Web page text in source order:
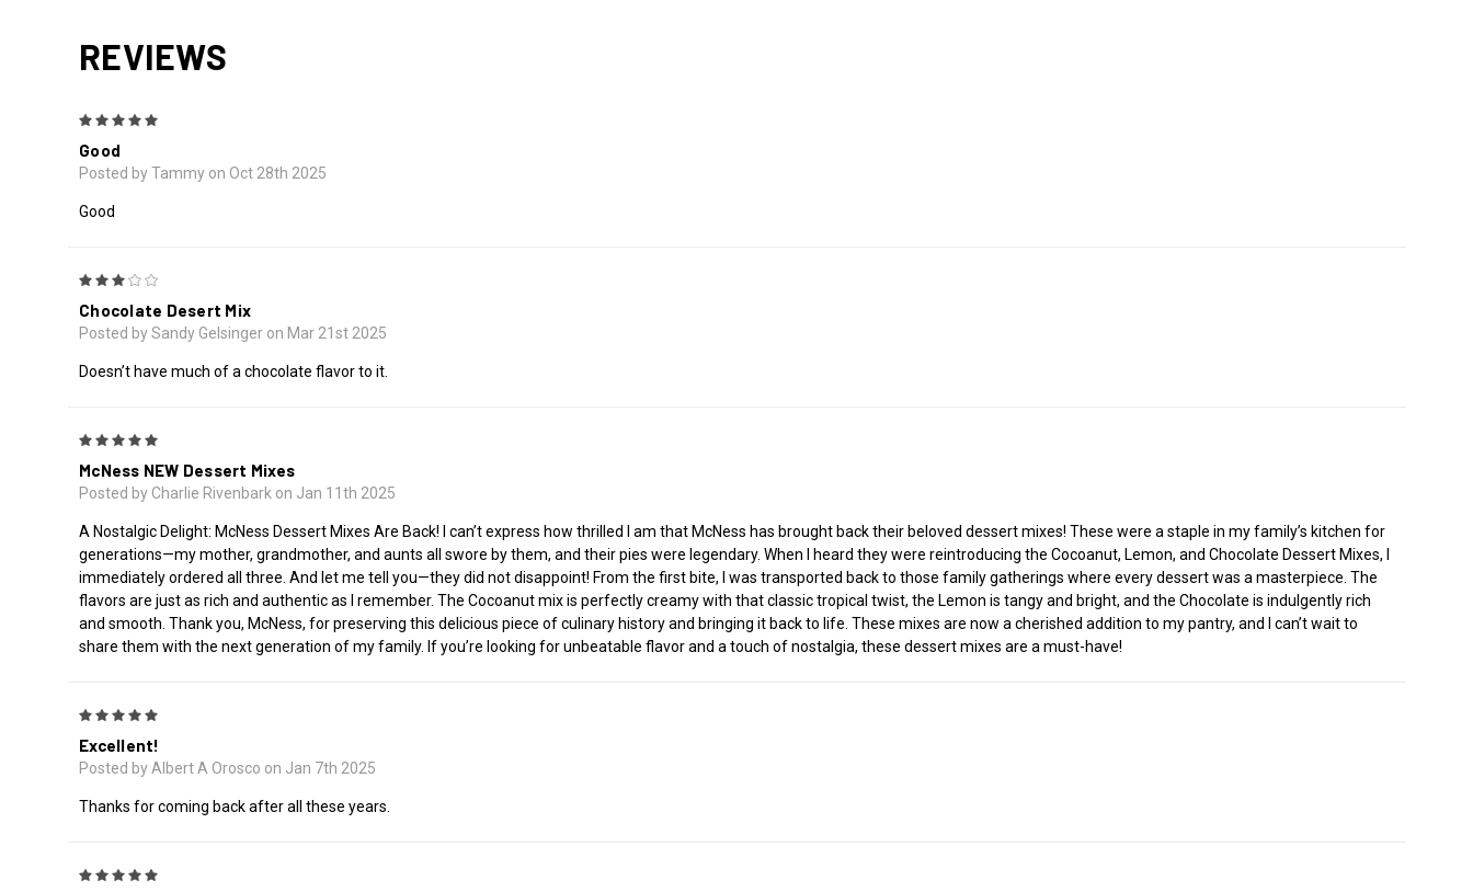
REVIEWS
Good
Posted by Tammy on Oct 28th 2025
Good
Chocolate Desert Mix
Posted by Sandy Gelsinger on Mar 21st 2025
Doesn’t have much of a chocolate flavor to it.
McNess NEW Dessert Mixes
Posted by Charlie Rivenbark on Jan 11th 2025
A Nostalgic Delight: McNess Dessert Mixes Are Back! I can’t express how thrilled I am that McNess has brought back their beloved dessert mixes! These were a staple in my family’s kitchen for
generations—my mother, grandmother, and aunts all swore by them, and their pies were legendary. When I heard they were reintroducing the Cocoanut, Lemon, and Chocolate Dessert Mixes, I
immediately ordered all three. And let me tell you—they did not disappoint! From the first bite, I was transported back to those family gatherings where every dessert was a masterpiece. The
flavors are just as rich and authentic as I remember. The Cocoanut mix is perfectly creamy with that classic tropical twist, the Lemon is tangy and bright, and the Chocolate is indulgently rich
and smooth. Thank you, McNess, for preserving this delicious piece of culinary history and bringing it back to life. These mixes are now a cherished addition to my pantry, and I can’t wait to
share them with the next generation of my family. If you’re looking for unbeatable flavor and a touch of nostalgia, these dessert mixes are a must-have!
Excellent!
Posted by Albert A Orosco on Jan 7th 2025
Thanks for coming back after all these years.